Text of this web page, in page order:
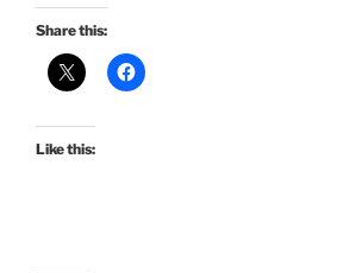
Share this:
Like this: